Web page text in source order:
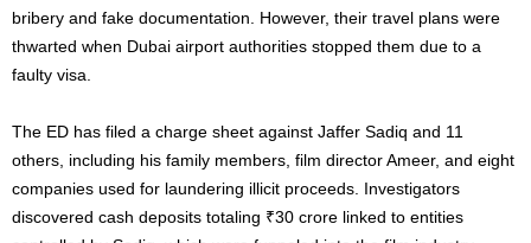
bribery and fake documentation. However, their travel plans were
thwarted when Dubai airport authorities stopped them due to a
faulty visa.
The ED has filed a charge sheet against Jaffer Sadiq and 11
others, including his family members, film director Ameer, and eight
companies used for laundering illicit proceeds. Investigators
discovered cash deposits totaling ₹30 crore linked to entities